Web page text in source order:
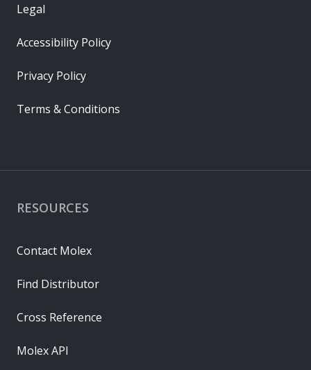
RESOURCES
Contact Molex
Find Distributor
Cross Reference
Molex API
Legal
Accessibility Policy
Privacy Policy
Terms & Conditions